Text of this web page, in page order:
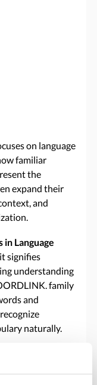
on language
familiar
the
expand their
and
Language
signifies
understanding
family
and
naturally.